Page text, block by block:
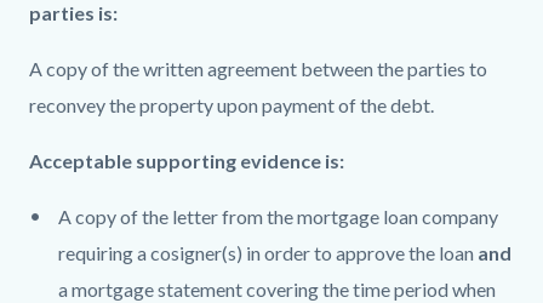
parties is:
A copy of the written agreement between the parties to
reconvey the property upon payment of the debt.
Acceptable supporting evidence is:
A copy of the letter from the mortgage loan company
requiring a cosigner(s) in order to approve the loan and
a mortgage statement covering the time period when